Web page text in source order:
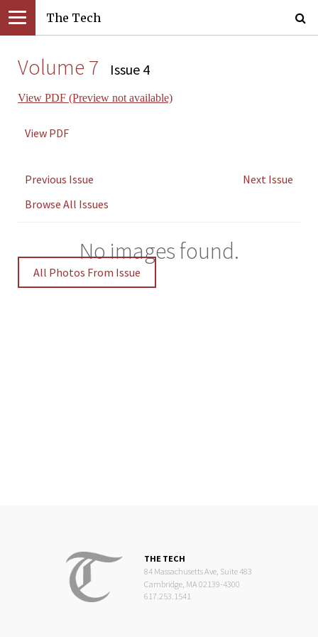
The Tech
Volume 7 Issue 4
View PDF (Preview not available)
View PDF
Previous Issue
Next Issue
Browse All Issues
No images found.
All Photos From Issue
THE TECH
84 Massachusetts Ave, Suite 483
Cambridge, MA 02139-4300
617.253.1541